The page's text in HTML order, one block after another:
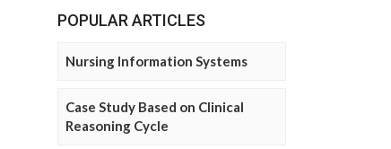
POPULAR ARTICLES
Nursing Information Systems
Case Study Based on Clinical
Reasoning Cycle